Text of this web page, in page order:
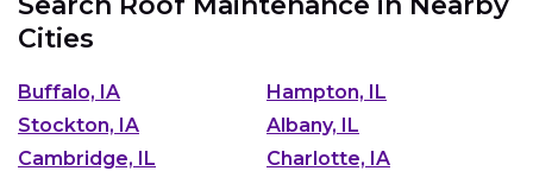
Cities
Buffalo, IA
Hampton, IL
Stockton, IA
Albany, IL
Cambridge, IL
Charlotte, IA